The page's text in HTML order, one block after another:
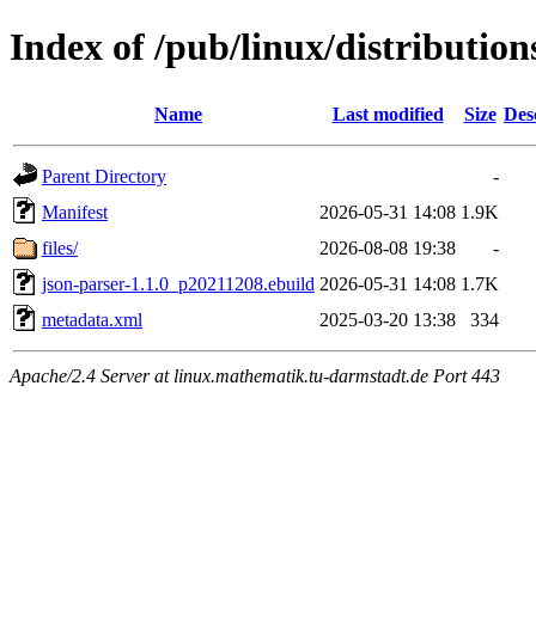
Index of /pub/linux/
Name Last modified Size
Parent Directory
-
Manifest
2026-05-31 14:08 1.9K
files/
2026-08-08 19:38
-
json-parser-1.1.0_p20211208.ebuild 2026-05-31 14:08 1.7K
metadata.xml
2025-03-20 13:38 334
Apache/2.4 Server at linux.mathematik.tu-darmstadt.de Port 443